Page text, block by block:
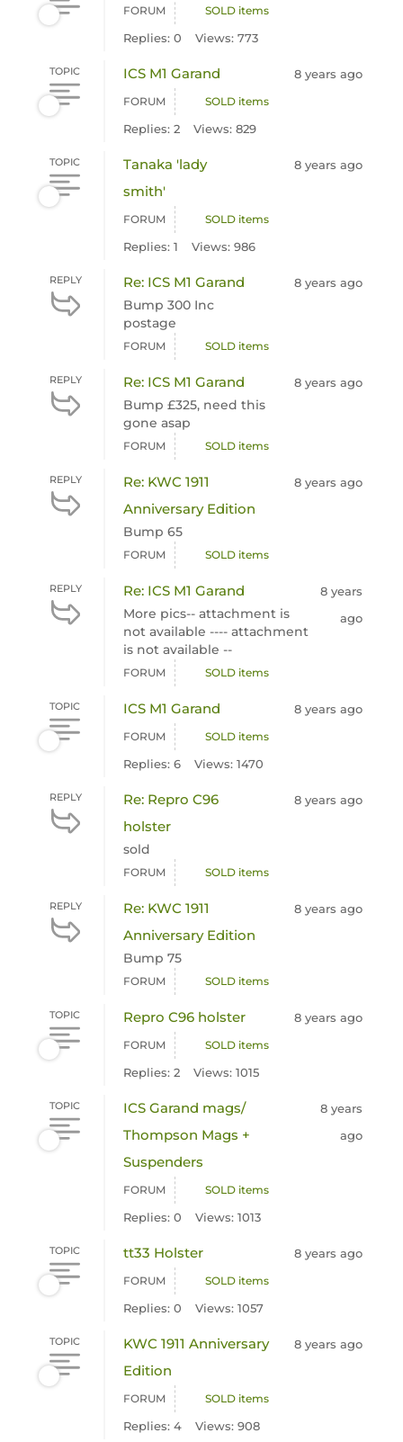
FORUM SOLD items
Replies: 0 Views: 773
TOPIC ICS M1 Garand 8 years ago
FORUM SOLD items
Replies: 2 Views: 829
TOPIC
Tanaka 'lady
smith'
8 years ago
FORUM SOLD items
Replies: 1 Views: 986
REPLY Re: ICS M1 Garand
Bump 300 Inc
postage
8 years ago
FORUM SOLD items
REPLY Re: ICS M1 Garand
Bump £325, need this
gone asap
8 years ago
FORUM SOLD items
REPLY
Re: KWC 1911
Anniversary Edition
Bump 65
8 years ago
FORUM SOLD items
REPLY Re: ICS M1 Garand
More pics-- attachment is
not available ---- attachment
is not available --
8 years
ago
FORUM SOLD items
TOPIC ICS M1 Garand 8 years ago
FORUM SOLD items
Replies: 6 Views: 1470
REPLY
Re: Repro C96
holster
sold
8 years ago
FORUM SOLD items
REPLY
Re: KWC 1911
Anniversary Edition
Bump 75
8 years ago
FORUM SOLD items
TOPIC Repro C96 holster 8 years ago
FORUM SOLD items
Replies: 2 Views: 1015
TOPIC
ICS Garand mags/
Thompson Mags +
Suspenders
8 years
ago
FORUM SOLD items
Replies: 0 Views: 1013
TOPIC tt33 Holster 8 years ago
FORUM SOLD items
Replies: 0 Views: 1057
TOPIC
KWC 1911 Anniversary
Edition
8 years ago
FORUM SOLD items
Replies: 4 Views: 908